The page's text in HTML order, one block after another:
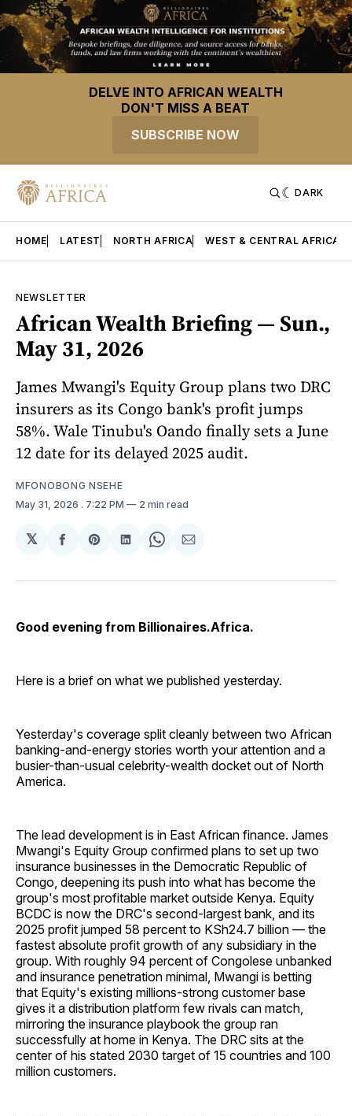
DELVE INTO AFRICAN WEALTH
DON'T MISS A BEAT
SUBSCRIBE NOW
DARK
HOME LATEST NORTH AFRICA WEST & CENTRAL AFRICA
NEWSLETTER
African Wealth Briefing — Sun.,
May 31, 2026
James Mwangi's Equity Group plans two DRC
insurers as its Congo bank's profit jumps
58%. Wale Tinubu's Oando finally sets a June
12 date for its delayed 2025 audit.
MFONOBONG NSEHE
May 31, 2026 . 7:22 PM 2 min read
𝕏
Share
Facebook
Share
Pinterest
Share
LinkedIn
Share
WhatsApp
Share
Email
Good evening from Billionaires.Africa.
Here is a brief on what we published yesterday.
Yesterday's coverage split cleanly between two African
banking-and-energy stories worth your attention and a
busier-than-usual celebrity-wealth docket out of North
America.
The lead development is in East African finance. James
Mwangi's Equity Group confirmed plans to set up two
insurance businesses in the Democratic Republic of
Congo, deepening its push into what has become the
group's most profitable market outside Kenya. Equity
BCDC is now the DRC's second-largest bank, and its
2025 profit jumped 58 percent to KSh24.7 billion — the
fastest absolute profit growth of any subsidiary in the
group. With roughly 94 percent of Congolese unbanked
and insurance penetration minimal, Mwangi is betting
that Equity's existing millions-strong customer base
gives it a distribution platform few rivals can match,
mirroring the insurance playbook the group ran
successfully at home in Kenya. The DRC sits at the
center of his stated 2030 target of 15 countries and 100
million customers.